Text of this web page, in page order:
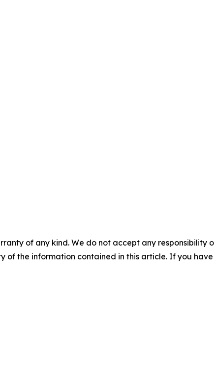
of any kind. We do not accept any
of the information contained in this article. If you